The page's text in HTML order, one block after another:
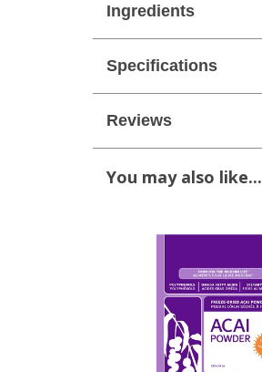
Ingredients
Specifications
Reviews
You may also like...